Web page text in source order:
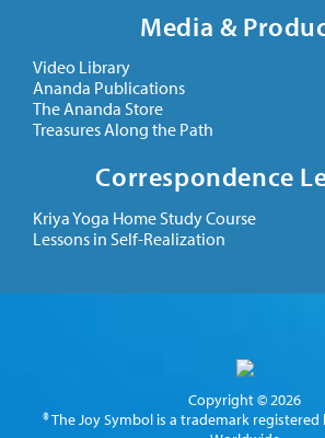
Media &
Video Library
Ananda Publications
The Ananda Store
Treasures Along the Path
Correspondence
Kriya Yoga Home Study Course
Lessons in Self-Realization
Copyright © 2026
® The Joy Symbol is a trademark